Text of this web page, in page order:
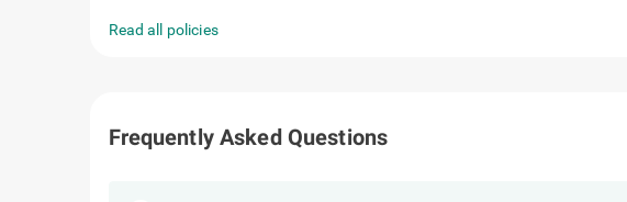
Read all policies
Frequently Asked Questions